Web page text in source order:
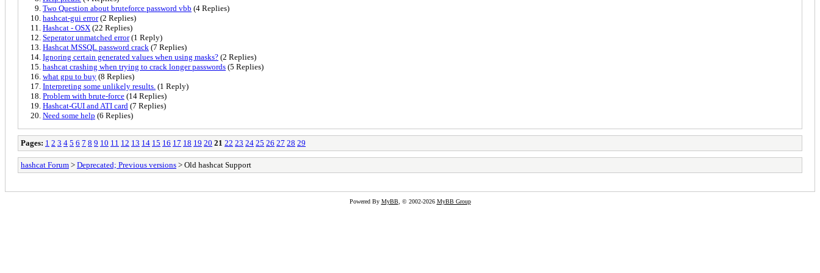
Two Question about bruteforce password vbb (4 Replies)
hashcat-gui error(2 Replies)
Hashcat - OSX (22 Replies)
Seperator unmatched error(1 Reply)
Hashcat MSSQL password crack (7 Replies)
Ignoring certain generated values when using masks? (2 Replies)
hashcat crashing when trying to crack longer passwords (5 Replies)
what gpu to buy (8 Replies)
Interpreting some unlikely results. (1 Reply)
Problem with brute-force (14 Replies)
Hashcat-GUI and ATI card (7 Replies)
Need some help (6 Replies)
Pages: 1 2 3 4 5 6 7 8 9 10 11 12 13 14 15 16 17 18 19 20 21 22 23 24 25 26 27 28 29
hashcat Forum > Deprecated; Previous versions > Old hashcat Support
Powered By MyBB, © 2002-2026 MyBB Group